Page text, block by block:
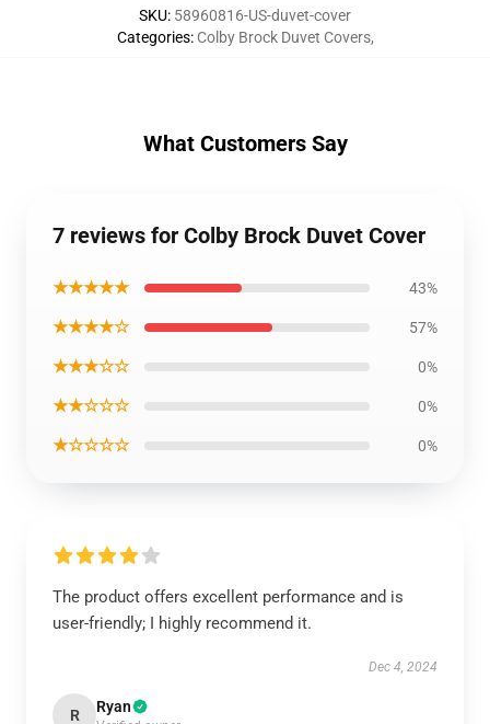
SKU: 58960816-US-duvet-cover
Categories: Colby Brock Duvet Covers,
What Customers Say
7 reviews for Colby Brock Duvet Cover
★★★★★ 43%
★★★★☆ 57%
★★★☆☆ 0%
★★☆☆☆ 0%
★☆☆☆☆ 0%
The product offers excellent performance and is
user-friendly; I highly recommend it.
Dec 4, 2024
R Ryan